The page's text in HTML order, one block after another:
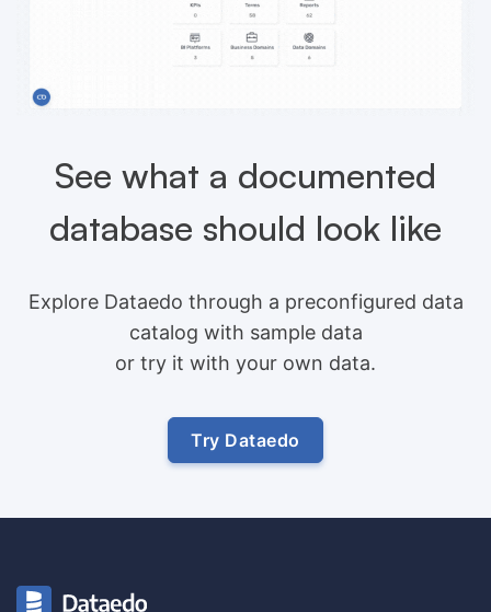
See what a documented
database should look like
Explore Dataedo through a preconfigured data
catalog with sample data
or try it with your own data.
Try Dataedo